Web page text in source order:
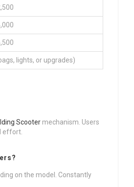
lights, or upgrades)
Scooter mechanism. Users
effort.
on the model. Constantly